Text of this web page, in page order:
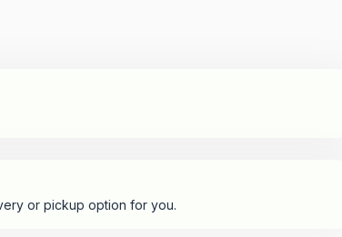
or pickup option for you.